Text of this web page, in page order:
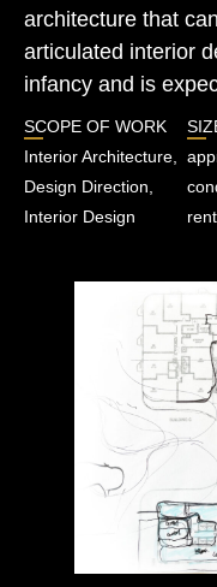
architecture that
articulated interior
infancy and is
SCOPE OF WORK
Interior Architecture,
Design Direction,
Interior Design